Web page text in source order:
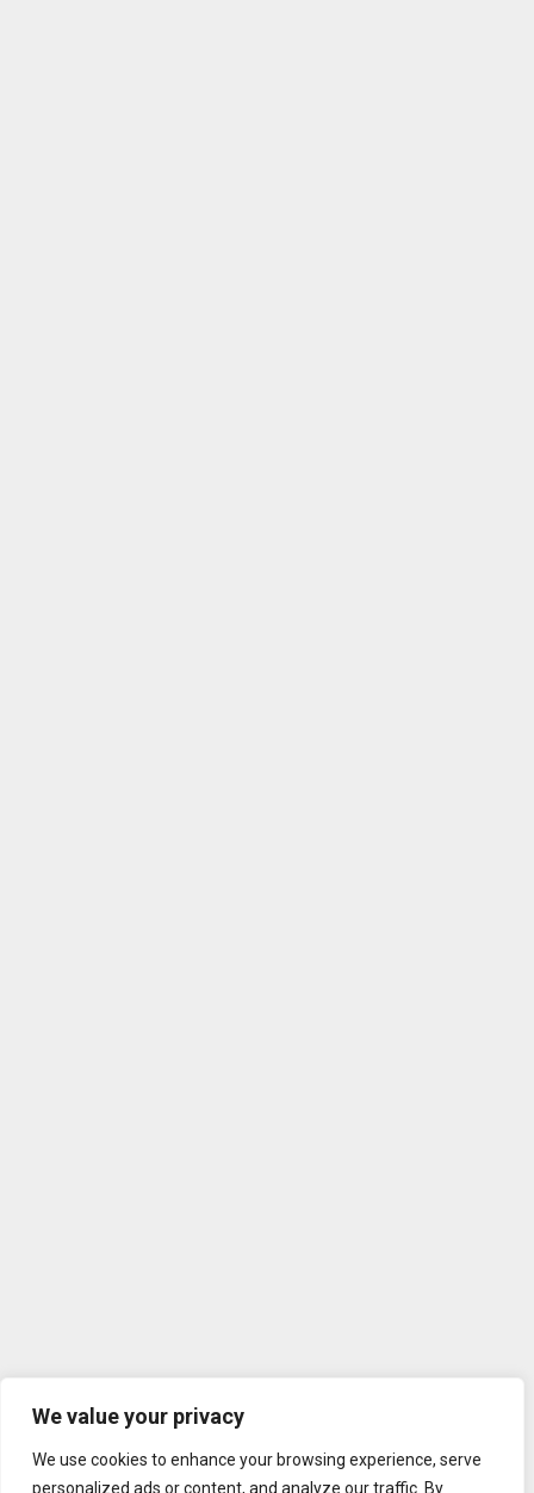
We value your privacy
We use cookies to enhance your browsing experience, serve
personalized ads or content, and analyze our traffic. By